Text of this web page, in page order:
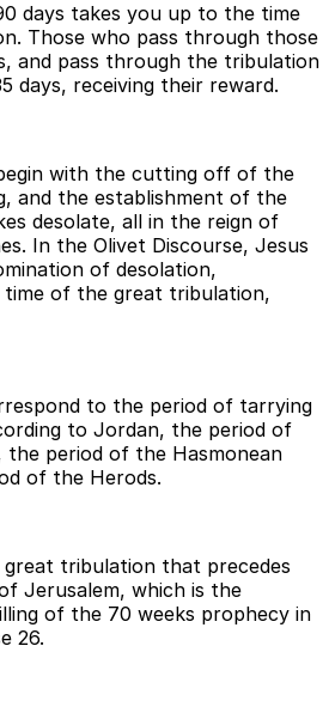
days takes you up to the time
Those who pass through those
and pass through the tribulation
days, receiving their reward.
with the cutting off of the
and the establishment of the
desolate, all in the reign of
In the Olivet Discourse, Jesus
of desolation,
of the great tribulation,
to the period of tarrying
to Jordan, the period of
the period of the Hasmonean
of the Herods.
tribulation that precedes
Jerusalem, which is the
of the 70 weeks prophecy in
26.